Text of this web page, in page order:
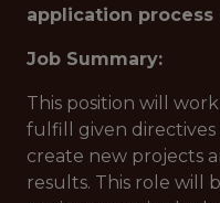
application
Job Summary:
This position will
fulfill given directives
create new projects
results. This role will